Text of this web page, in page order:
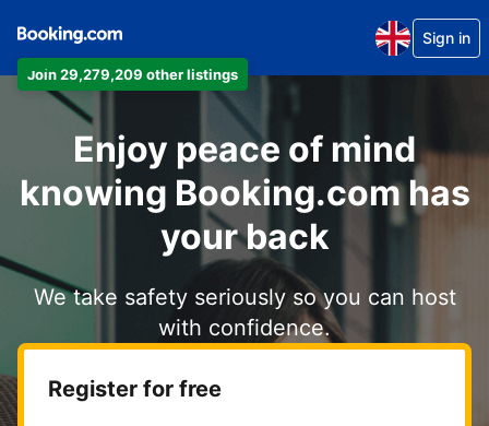
Join 29,279,209 other listings
Sign in
Enjoy peace of mind
knowing Booking.com has
your back
We take safety seriously so you can host
with confidence.
Register for free